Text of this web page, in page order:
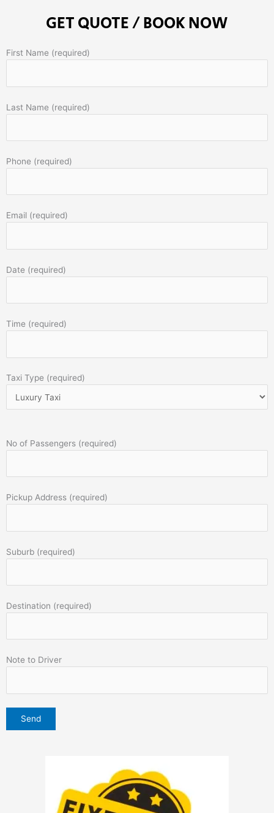
GET QUOTE / BOOK NOW
First Name (required)
Last Name (required)
Phone (required)
Email (required)
Date (required)
Time (required)
Taxi Type (required)
No of Passengers (required)
Pickup Address (required)
Suburb (required)
Destination (required)
Note to Driver